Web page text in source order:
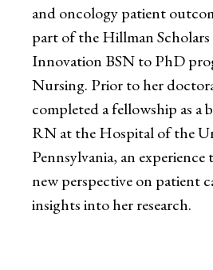
and oncology patient
part of the Hillman
Innovation BSN to PhD
Nursing. Prior to her
completed a fellowship as a
RN at the Hospital of the
Pennsylvania, an experience
new perspective on patient
insights into her research.